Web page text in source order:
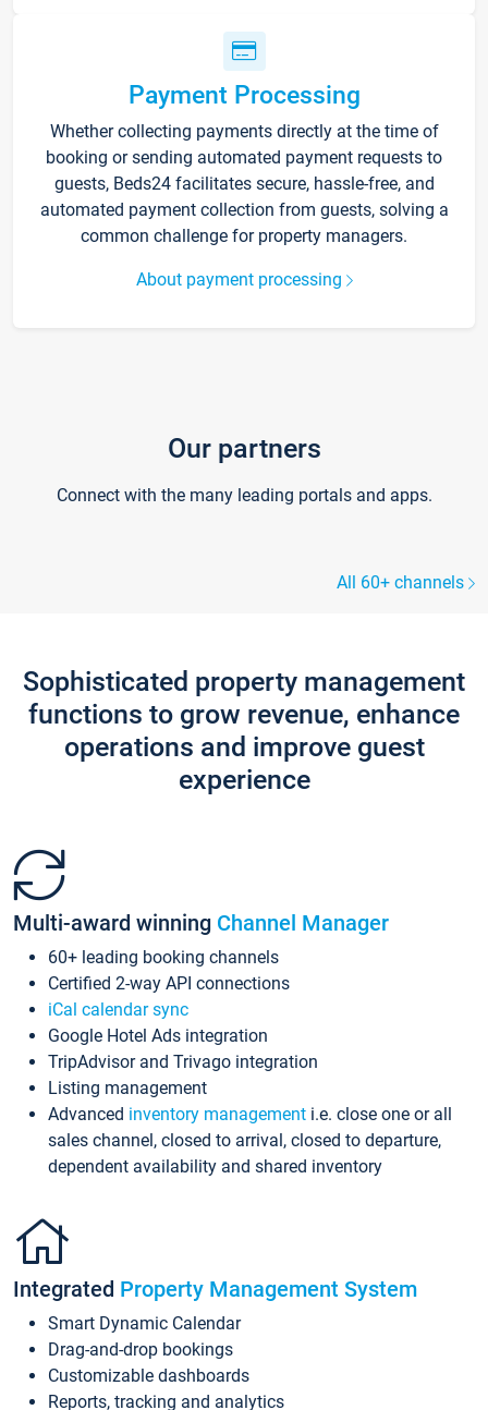
Payment Processing
Whether collecting payments directly at the time of
booking or sending automated payment requests to
guests, Beds24 facilitates secure, hassle-free, and
automated payment collection from guests, solving a
common challenge for property managers.
About payment processing
Our partners
Connect with the many leading portals and apps.
All 60+ channels
Sophisticated property management
functions to grow revenue, enhance
operations and improve guest
experience
Multi-award winning Channel Manager
60+ leading booking channels
Certified 2-way API connections
iCal calendar sync
Google Hotel Ads integration
TripAdvisor and Trivago integration
Listing management
Advanced inventory management i.e. close one or all
sales channel, closed to arrival, closed to departure,
dependent availability and shared inventory
Integrated Property Management System
Smart Dynamic Calendar
Drag-and-drop bookings
Customizable dashboards
Reports, tracking and analytics